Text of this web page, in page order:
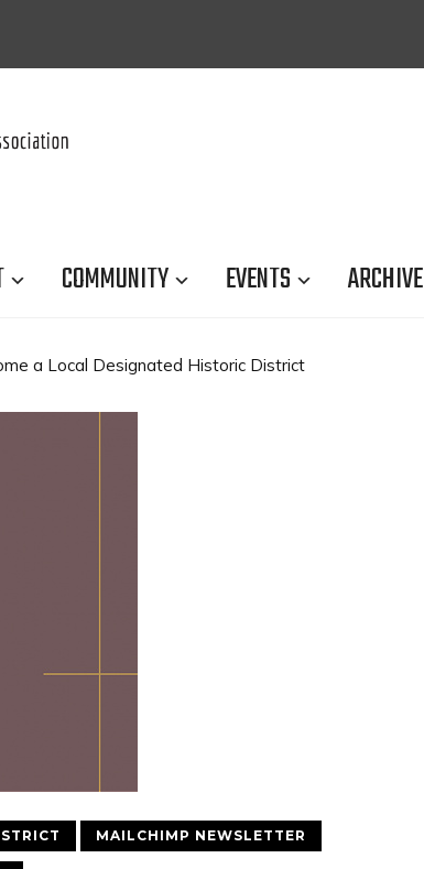
COMMUNITY EVENTS ARCHIVE
a Local Designated Historic District
MAILCHIMP NEWSLETTER